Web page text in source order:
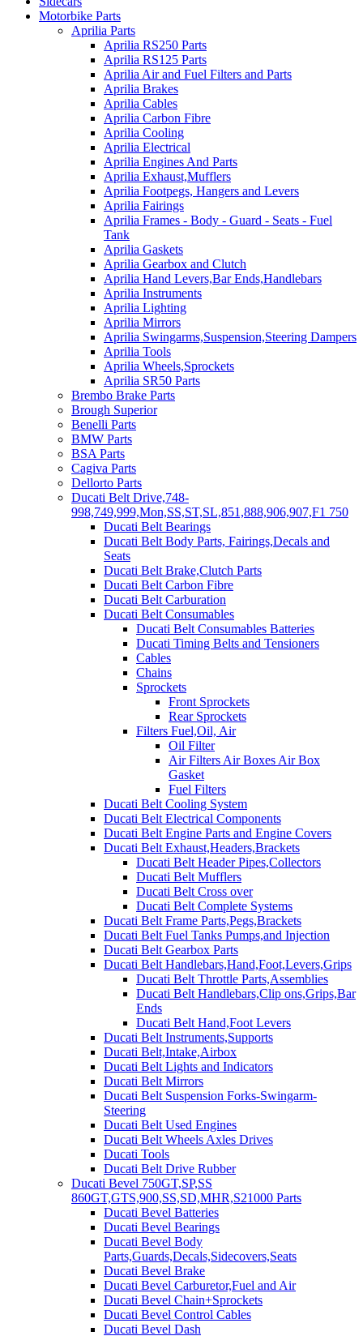
Motorbike Parts
Aprilia Parts
Aprilia RS250 Parts
Aprilia RS125 Parts
Aprilia Air and Fuel Filters and Parts
Aprilia Brakes
Aprilia Cables
Aprilia Carbon Fibre
Aprilia Cooling
Aprilia Electrical
Aprilia Engines And Parts
Aprilia Exhaust,Mufflers
Aprilia Footpegs, Hangers and Levers
Aprilia Fairings
Aprilia Frames - Body - Guard - Seats - Fuel
Tank
Aprilia Gaskets
Aprilia Gearbox and Clutch
Aprilia Hand Levers,Bar Ends,Handlebars
Aprilia Instruments
Aprilia Lighting
Aprilia Mirrors
Aprilia Swingarms,Suspension,Steering Dampers
Aprilia Tools
Aprilia Wheels,Sprockets
Aprilia SR50 Parts
Brembo Brake Parts
Brough Superior
Benelli Parts
BMW Parts
BSA Parts
Cagiva Parts
Dellorto Parts
Ducati Belt Drive,748-
998,749,999,Mon,SS,ST,SL,851,888,906,907,F1 750
Ducati Belt Bearings
Ducati Belt Body Parts, Fairings,Decals and
Seats
Ducati Belt Brake,Clutch Parts
Ducati Belt Carbon Fibre
Ducati Belt Carburation
Ducati Belt Consumables
Ducati Belt Consumables Batteries
Ducati Timing Belts and Tensioners
Cables
Chains
Sprockets
Front Sprockets
Rear Sprockets
Filters Fuel,Oil, Air
Oil Filter
Air Filters Air Boxes Air Box
Gasket
Fuel Filters
Ducati Belt Cooling System
Ducati Belt Electrical Components
Ducati Belt Engine Parts and Engine Covers
Ducati Belt Exhaust,Headers,Brackets
Ducati Belt Header Pipes,Collectors
Ducati Belt Mufflers
Ducati Belt Cross over
Ducati Belt Complete Systems
Ducati Belt Frame Parts,Pegs,Brackets
Ducati Belt Fuel Tanks Pumps,and Injection
Ducati Belt Gearbox Parts
Ducati Belt Handlebars,Hand,Foot,Levers,Grips
Ducati Belt Throttle Parts,Assemblies
Ducati Belt Handlebars,Clip ons,Grips,Bar
Ends
Ducati Belt Hand,Foot Levers
Ducati Belt Instruments,Supports
Ducati Belt,Intake,Airbox
Ducati Belt Lights and Indicators
Ducati Belt Mirrors
Ducati Belt Suspension Forks-Swingarm-
Steering
Ducati Belt Used Engines
Ducati Belt Wheels Axles Drives
Ducati Tools
Ducati Belt Drive Rubber
Ducati Bevel 750GT,SP,SS
860GT,GTS,900,SS,SD,MHR,S21000 Parts
Ducati Bevel Batteries
Ducati Bevel Bearings
Ducati Bevel Body
Parts,Guards,Decals,Sidecovers,Seats
Ducati Bevel Brake
Ducati Bevel Carburetor,Fuel and Air
Ducati Bevel Chain+Sprockets
Ducati Bevel Control Cables
Ducati Bevel Dash